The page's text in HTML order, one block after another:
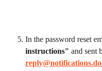
In the password reset
instructions" and sent